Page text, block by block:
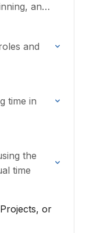
and
and
time in
the
time
or